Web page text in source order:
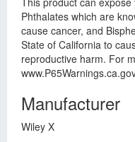
Phthalates which are
cause cancer, and
State of California to
reproductive harm. For
Manufacturer
Wiley X